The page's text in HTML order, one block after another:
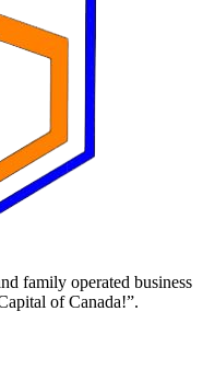
family operated business
of Canada!”.